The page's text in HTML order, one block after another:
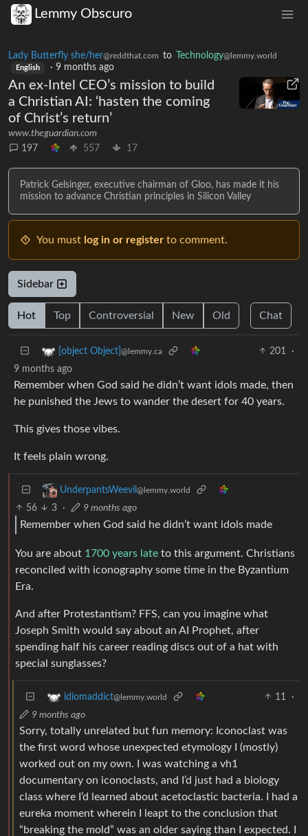
Lemmy Obscuro
Lady Butterfly she/her@reddthat.com to Technology@lemmy.world
English · 9 months ago
An ex-Intel CEO’s mission to build
a Christian AI: ‘hasten the coming
of Christ’s return’
www.theguardian.com
197
557 17
Patrick Gelsinger, executive chairman of Gloo, has made it his
mission to advance Christian principles in Silicon Valley
You must log in or register to comment.
Sidebar
Hot Top Controversial New Old Chat
[object Object] @lemmy.ca 201
·
9 months ago
Remember when God said he didn’t want idols made, then
he punished the Jews to wander the desert for 40 years.
This gives those vibes.
It feels plain wrong.
UnderpantsWeevil @lemmy.world
56 3 · 9 months ago
Remember when God said he didn’t want idols made
You are about 1700 years late to this argument. Christians
reconciled with iconography some time in the Byzantium
Era.
And after Protestantism? FFS, can you imagine what
Joseph Smith would say about an AI Prophet, after
spending half his career reading discs out of a hat with
special sunglasses?
idiomaddict@lemmy.world 11
·
9 months ago
Sorry, totally unrelated but fun memory: Iconoclast was
the first word whose unexpected etymology I (mostly)
worked out on my own. I was watching a vh1
documentary on iconoclasts, and I’d just had a biology
class where I’d learned about acetoclastic bacteria. I had a
eureka moment wherein I leapt to the conclusion that
“breaking the mold” was an older saying than I expected. I